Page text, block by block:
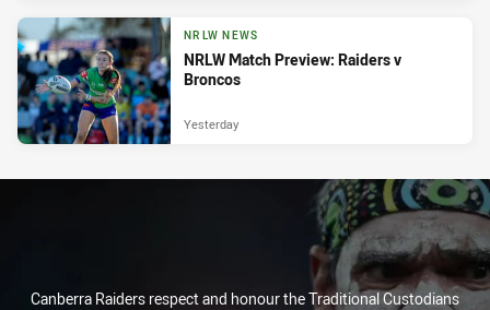
NRLW NEWS
NRLW Match Preview: Raiders v
Broncos
Yesterday
Canberra Raiders respect and honour the Traditional Custodians